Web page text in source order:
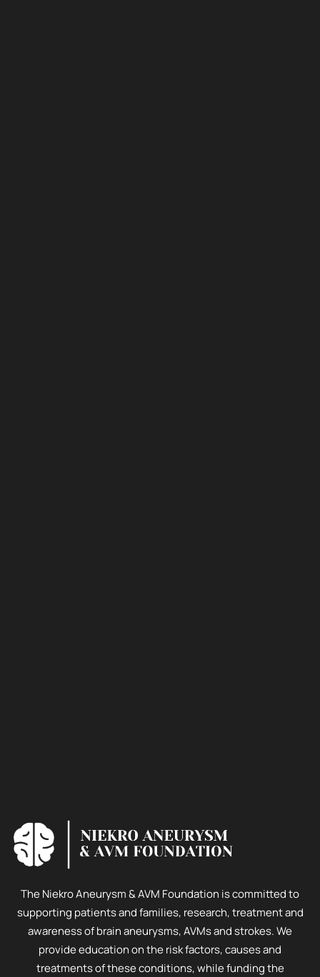
The Niekro Aneurysm & AVM Foundation is committed to
supporting patients and families, research, treatment and
awareness of brain aneurysms, AVMs and strokes. We
provide education on the risk factors, causes and
treatments of these conditions, while funding the